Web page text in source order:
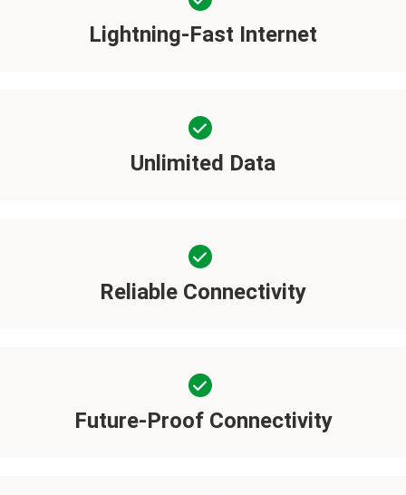
Lightning-Fast Internet
Unlimited Data
Reliable Connectivity
Future-Proof Connectivity